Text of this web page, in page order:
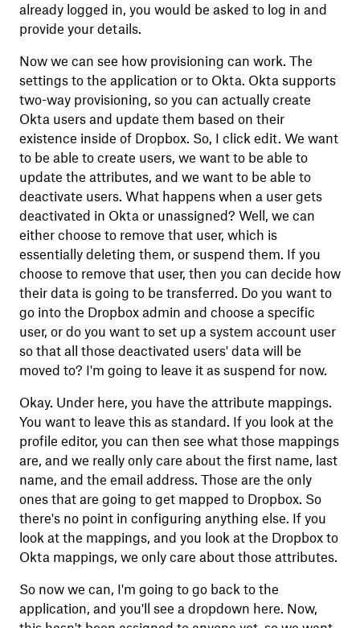
already logged in, you would be asked to log in and
provide your details.
Now we can see how provisioning can work. The
settings to the application or to Okta. Okta supports
two-way provisioning, so you can actually create
Okta users and update them based on their
existence inside of Dropbox. So, I click edit. We want
to be able to create users, we want to be able to
update the attributes, and we want to be able to
deactivate users. What happens when a user gets
deactivated in Okta or unassigned? Well, we can
either choose to remove that user, which is
essentially deleting them, or suspend them. If you
choose to remove that user, then you can decide how
their data is going to be transferred. Do you want to
go into the Dropbox admin and choose a specific
user, or do you want to set up a system account user
so that all those deactivated users' data will be
moved to? I'm going to leave it as suspend for now.
Okay. Under here, you have the attribute mappings.
You want to leave this as standard. If you look at the
profile editor, you can then see what those mappings
are, and we really only care about the first name, last
name, and the email address. Those are the only
ones that are going to get mapped to Dropbox. So
there's no point in configuring anything else. If you
look at the mappings, and you look at the Dropbox to
Okta mappings, we only care about those attributes.
So now we can, I'm going to go back to the
application, and you'll see a dropdown here. Now,